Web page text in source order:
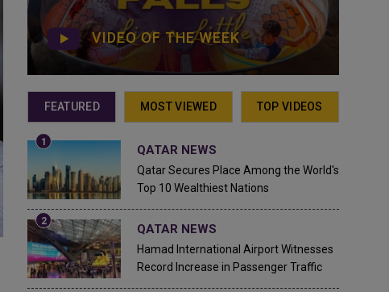
VIDEO OF THE WEEK
FEATURED MOST VIEWED TOP VIDEOS
QATAR NEWS
Qatar Secures Place Among the World's
Top 10 Wealthiest Nations
QATAR NEWS
Hamad International Airport Witnesses
Record Increase in Passenger Traffic